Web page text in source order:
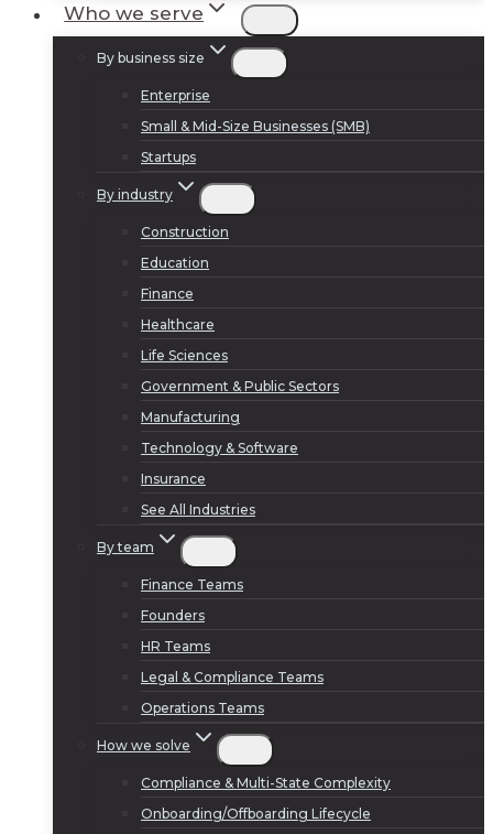
Who we serve
By business size
Enterprise
Small & Mid-Size Businesses (SMB)
Startups
By industry
Construction
Education
Finance
Healthcare
Life Sciences
Government & Public Sectors
Manufacturing
Technology & Software
Insurance
See All Industries
By team
Finance Teams
Founders
HR Teams
Legal & Compliance Teams
Operations Teams
How we solve
Compliance & Multi-State Complexity
Onboarding/Offboarding Lifecycle